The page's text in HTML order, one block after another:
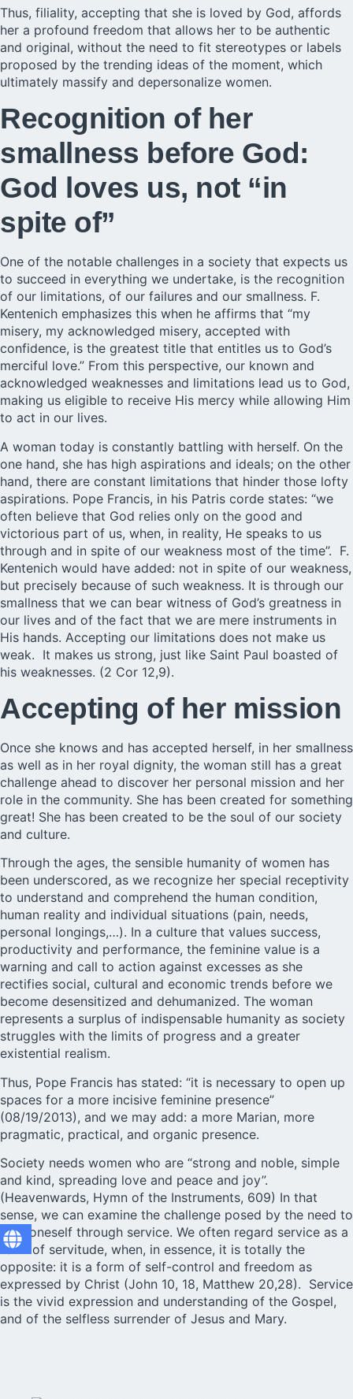
Thus, filiality, accepting that she is loved by God, affords
her a profound freedom that allows her to be authentic
and original, without the need to fit stereotypes or labels
proposed by the trending ideas of the moment, which
ultimately massify and depersonalize women.
Recognition of her
smallness before God:
God loves us, not “in
spite of”
One of the notable challenges in a society that expects us
to succeed in everything we undertake, is the recognition
of our limitations, of our failures and our smallness. F.
Kentenich emphasizes this when he affirms that “my
misery, my acknowledged misery, accepted with
confidence, is the greatest title that entitles us to God’s
merciful love.” From this perspective, our known and
acknowledged weaknesses and limitations lead us to God,
making us eligible to receive His mercy while allowing Him
to act in our lives.
A woman today is constantly battling with herself. On the
one hand, she has high aspirations and ideals; on the other
hand, there are constant limitations that hinder those lofty
aspirations. Pope Francis, in his Patris corde states: “we
often believe that God relies only on the good and
victorious part of us, when, in reality, He speaks to us
through and in spite of our weakness most of the time’’. F.
Kentenich would have added: not in spite of our weakness,
but precisely because of such weakness. It is through our
smallness that we can bear witness of God’s greatness in
our lives and of the fact that we are mere instruments in
His hands. Accepting our limitations does not make us
weak. It makes us strong, just like Saint Paul boasted of
his weaknesses. (2 Cor 12,9).
Accepting of her mission
Once she knows and has accepted herself, in her smallness
as well as in her royal dignity, the woman still has a great
challenge ahead to discover her personal mission and her
role in the community. She has been created for something
great! She has been created to be the soul of our society
and culture.
Through the ages, the sensible humanity of women has
been underscored, as we recognize her special receptivity
to understand and comprehend the human condition,
human reality and individual situations (pain, needs,
personal longings,…). In a culture that values success,
productivity and performance, the feminine value is a
warning and call to action against excesses as she
rectifies social, cultural and economic trends before we
become desensitized and dehumanized. The woman
represents a surplus of indispensable humanity as society
struggles with the limits of progress and a greater
existential realism.
Thus, Pope Francis has stated: “it is necessary to open up
spaces for a more incisive feminine presence”
(08/19/2013), and we may add: a more Marian, more
pragmatic, practical, and organic presence.
Society needs women who are “strong and noble, simple
and kind, spreading love and peace and joy”.
(Heavenwards, Hymn of the Instruments, 609) In that
sense, we can examine the challenge posed by the need to
give oneself through service. We often regard service as a
form of servitude, when, in essence, it is totally the
opposite: it is a form of self-control and freedom as
expressed by Christ (John 10, 18, Matthew 20,28). Service
is the vivid expression and understanding of the Gospel,
and of the selfless surrender of Jesus and Mary.